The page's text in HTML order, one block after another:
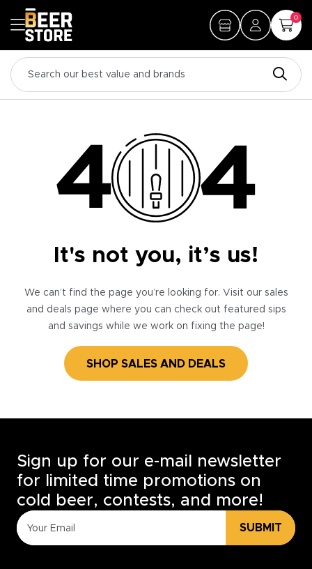
0
It's not you, it’s us!
We can’t find the page you’re looking for. Visit our sales
and deals page where you can check out featured sips
and savings while we work on fixing the page!
SHOP SALES AND DEALS
Sign up for our e-mail newsletter
for limited time promotions on
cold beer, contests, and more!
SUBMIT